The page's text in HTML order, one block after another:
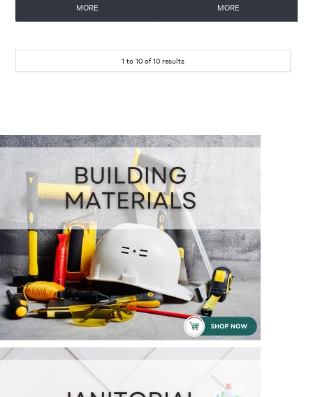
MORE MORE
1 to 10 of10 results